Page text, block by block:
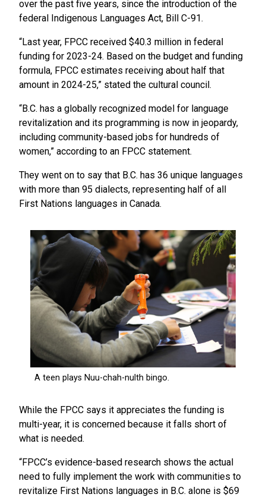
over the past five years, since the introduction of the
federal Indigenous Languages Act, Bill C-91.
“Last year, FPCC received $40.3 million in federal
funding for 2023-24. Based on the budget and funding
formula, FPCC estimates receiving about half that
amount in 2024-25,” stated the cultural council.
“B.C. has a globally recognized model for language
revitalization and its programming is now in jeopardy,
including community-based jobs for hundreds of
women,” according to an FPCC statement.
They went on to say that B.C. has 36 unique languages
with more than 95 dialects, representing half of all
First Nations languages in Canada.
While the FPCC says it appreciates the funding is
multi-year, it is concerned because it falls short of
what is needed.
“FPCC’s evidence-based research shows the actual
need to fully implement the work with communities to
revitalize First Nations languages in B.C. alone is $69